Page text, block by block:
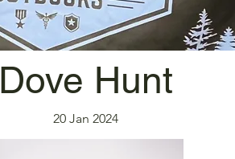
Dove Hunt
20 Jan 2024